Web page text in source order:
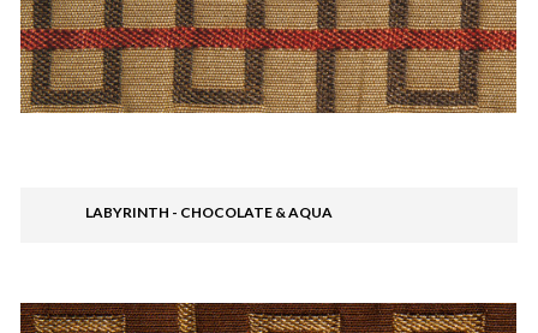
LABYRINTH - CHOCOLATE & AQUA